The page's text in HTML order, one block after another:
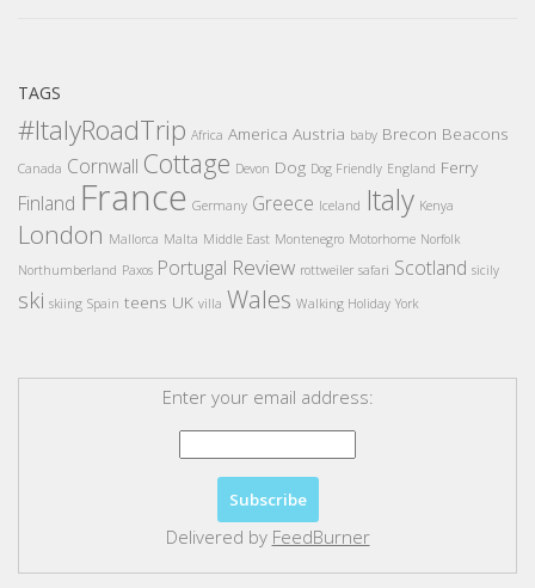
TAGS
#ItalyRoadTrip Africa America Austria baby Brecon Beacons
Canada Cornwall Cottage Devon Dog Dog Friendly England Ferry
Finland France Germany Greece Iceland Italy Kenya
London Mallorca Malta Middle East Montenegro Motorhome Norfolk
Northumberland Paxos Portugal Review rottweiler safari Scotland sicily
ski skiing Spain teens UK villa Wales Walking Holiday York
Enter your email address:
Delivered by FeedBurner